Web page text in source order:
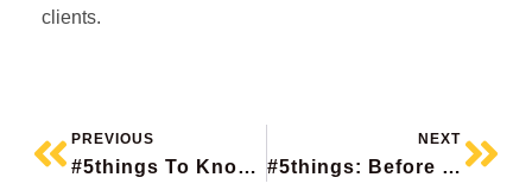
clients.
PREVIOUS
#5things To Know Before The Bell
NEXT
#5things: Before The Bell